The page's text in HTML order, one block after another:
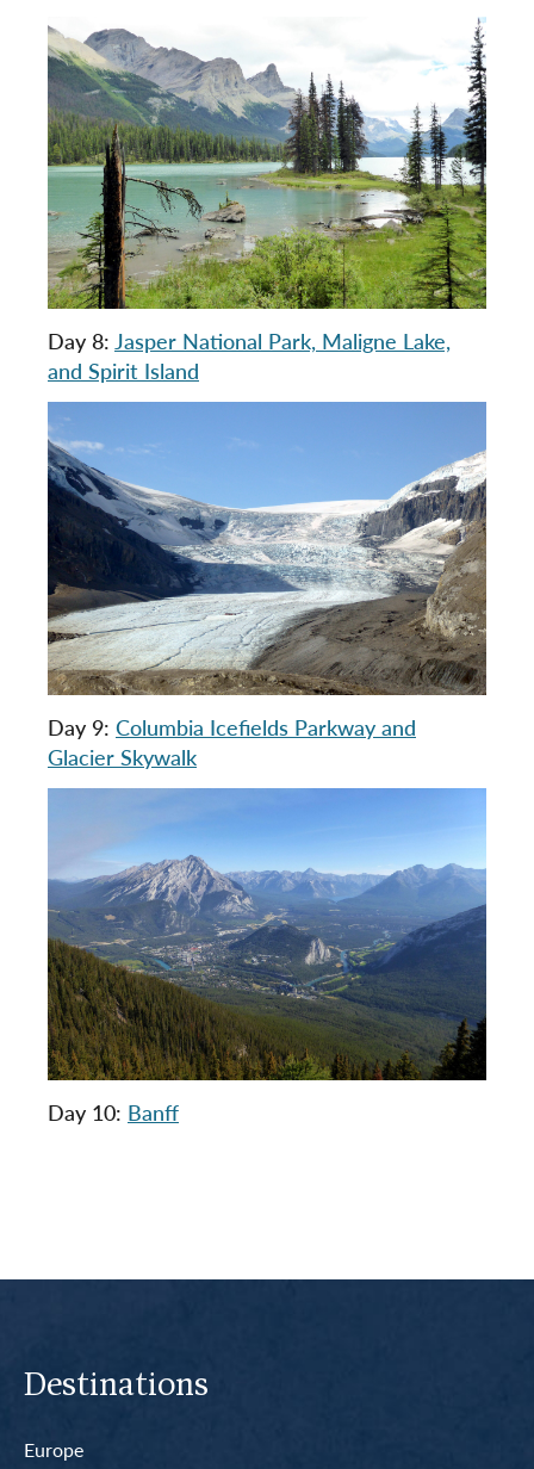
Day 8: Jasper National Park, Maligne Lake,
and Spirit Island
Day 9: Columbia Icefields Parkway and
Glacier Skywalk
Day 10: Banff
Destinations
Europe